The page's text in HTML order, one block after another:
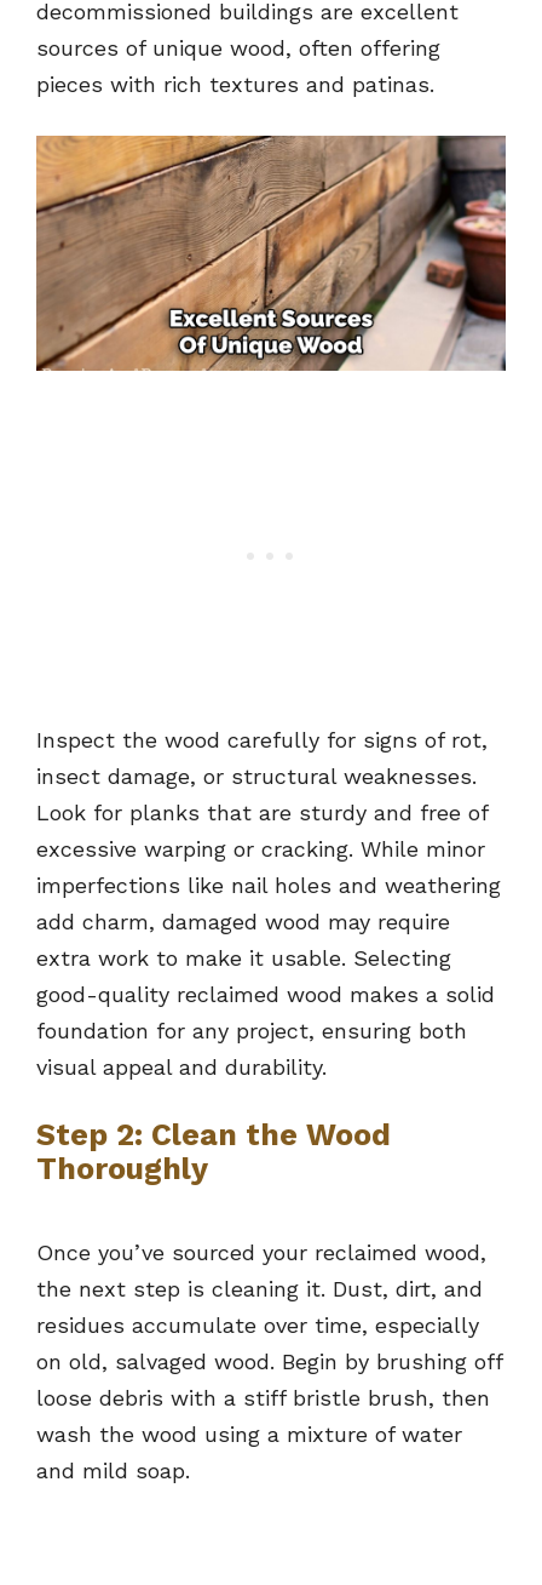
decommissioned buildings are excellent
sources of unique wood, often offering
pieces with rich textures and patinas.
Inspect the wood carefully for signs of rot,
insect damage, or structural weaknesses.
Look for planks that are sturdy and free of
excessive warping or cracking. While minor
imperfections like nail holes and weathering
add charm, damaged wood may require
extra work to make it usable. Selecting
good-quality reclaimed wood makes a solid
foundation for any project, ensuring both
visual appeal and durability.
Step 2: Clean the Wood
Thoroughly
Once you’ve sourced your reclaimed wood,
the next step is cleaning it. Dust, dirt, and
residues accumulate over time, especially
on old, salvaged wood. Begin by brushing off
loose debris with a stiff bristle brush, then
wash the wood using a mixture of water
and mild soap.